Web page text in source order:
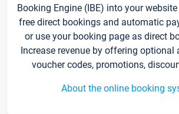
Booking Engine (IBE) into your
free direct bookings and automatic
or use your booking page as direct
Increase revenue by offering optional
voucher codes, promotions,
About the online booking